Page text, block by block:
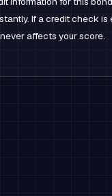
If a credit check is
affects your score.